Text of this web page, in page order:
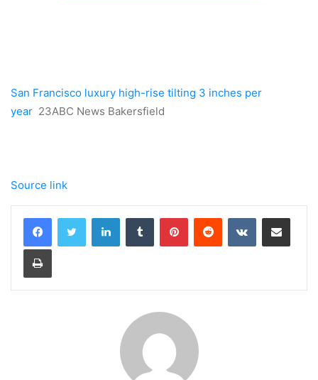
San Francisco luxury high-rise tilting 3 inches per
year 23ABC News Bakersfield
Source link
LinkedInTumblr PinterestReddit VKontakteShare via Email
Print